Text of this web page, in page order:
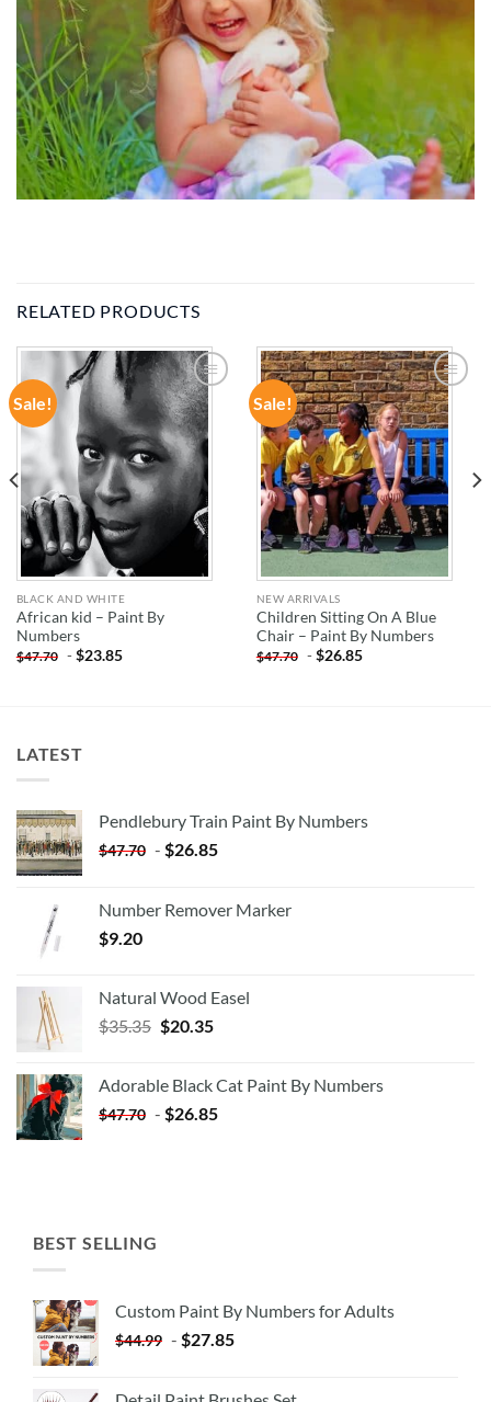
RELATED PRODUCTS
Sale!
ADD TO
WISHLIST
BLACK AND WHITE
African kid – Paint By
Numbers
$47.70 -$23.85
Sale!
ADD TO
WISHLIST
NEW ARRIVALS
Children Sitting On A Blue
Chair – Paint By Numbers
$47.70 -$26.85
LATEST
Pendlebury Train Paint By Numbers
$47.70 - $26.85
Number Remover Marker
$9.20
Natural Wood Easel
$35.35 Original
$35.35.
$20.35Current
$20.35.
Adorable Black Cat Paint By Numbers
$47.70 - $26.85
BEST SELLING
Custom Paint By Numbers for Adults
$44.99 - $27.85